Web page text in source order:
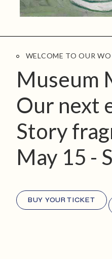
WELCOME TO OUR
Museum
Our next
Story
May 15 -
BUY YOUR TICKET